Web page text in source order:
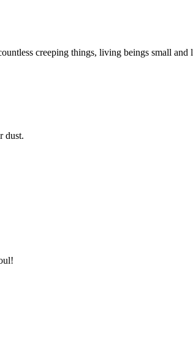
creeping things, living beings small and
dust.